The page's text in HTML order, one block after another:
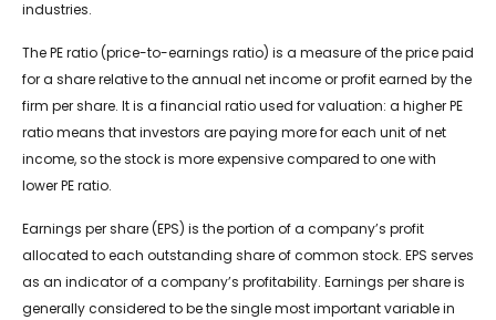
industries.
The PE ratio (price-to-earnings ratio) is a measure of the price paid
for a share relative to the annual net income or profit earned by the
firm per share. It is a financial ratio used for valuation: a higher PE
ratio means that investors are paying more for each unit of net
income, so the stock is more expensive compared to one with
lower PE ratio.
Earnings per share (EPS) is the portion of a company’s profit
allocated to each outstanding share of common stock. EPS serves
as an indicator of a company’s profitability. Earnings per share is
generally considered to be the single most important variable in